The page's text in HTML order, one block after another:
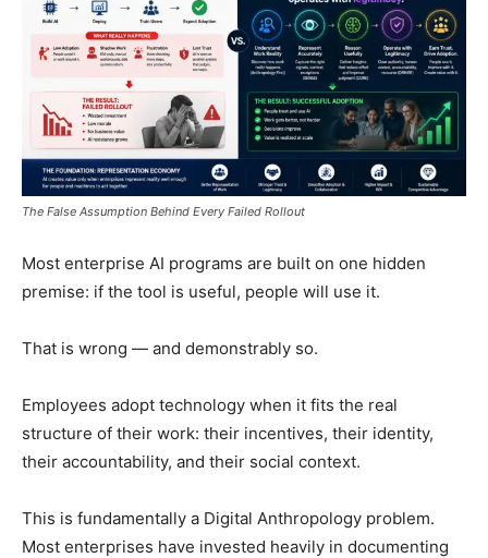
The False Assumption Behind Every Failed Rollout
Most enterprise AI programs are built on one hidden
premise: if the tool is useful, people will use it.
That is wrong — and demonstrably so.
Employees adopt technology when it fits the real
structure of their work: their incentives, their identity,
their accountability, and their social context.
This is fundamentally a Digital Anthropology problem.
Most enterprises have invested heavily in documenting